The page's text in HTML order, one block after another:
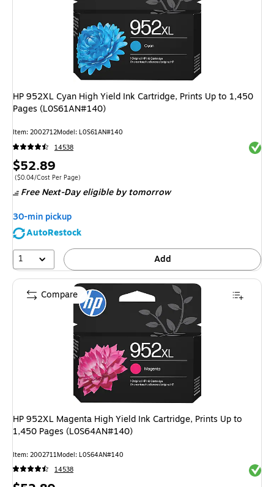
HP 952XL Cyan High Yield Ink Cartridge, Prints Up to 1,450
Pages (L0S61AN#140)
Item: 2002712Model: L0S61AN#140
14538
Price
is
$52.89
Price per unit $0.04/Cost Per Page
($0.04/Cost Per Page)
Free Next-Day eligibleby tomorrow
30-min pickup
AutoRestock
1
Add
HP 952XL Magenta High Yield Ink Cartridge, Prints Up to
1,450 Pages (L0S64AN#140)
Item: 2002711Model: L0S64AN#140
14538
Compare